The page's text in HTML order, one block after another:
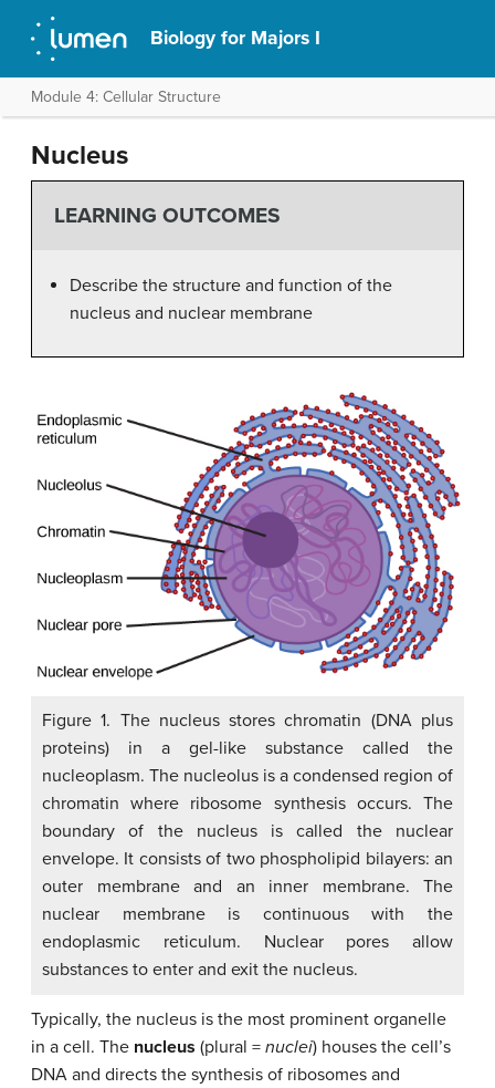
Biology for Majors I
Module 4: Cellular Structure
Nucleus
LEARNING OUTCOMES
Describe the structure and function of the
nucleus and nuclear membrane
Figure 1. The nucleus stores chromatin (DNA plus
proteins) in a gel-like substance called the
nucleoplasm. The nucleolus is a condensed region of
chromatin where ribosome synthesis occurs. The
boundary of the nucleus is called the nuclear
envelope. It consists of two phospholipid bilayers: an
outer membrane and an inner membrane. The
nuclear membrane is continuous with the
endoplasmic reticulum. Nuclear pores allow
substances to enter and exit the nucleus.
Typically, the nucleus is the most prominent organelle
in a cell. The nucleus (plural = nuclei) houses the cell’s
DNA and directs the synthesis of ribosomes and